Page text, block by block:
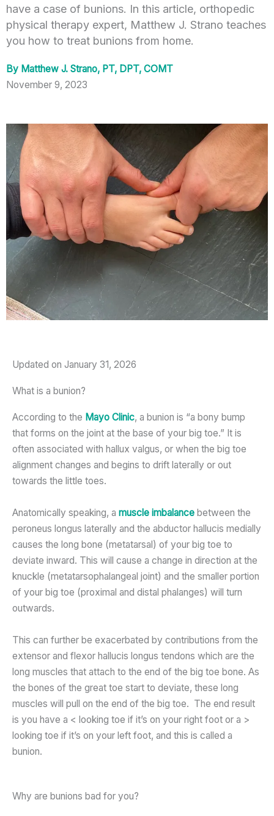
have a case of bunions. In this article, orthopedic
physical therapy expert, Matthew J. Strano teaches
you how to treat bunions from home.
By Matthew J. Strano, PT, DPT, COMT
November 9, 2023
Updated on January 31, 2026
What is a bunion?
According to the Mayo Clinic, a bunion is “a bony bump
that forms on the joint at the base of your big toe.” It is
often associated with hallux valgus, or when the big toe
alignment changes and begins to drift laterally or out
towards the little toes.
Anatomically speaking, a muscle imbalance between the
peroneus longus laterally and the abductor hallucis medially
causes the long bone (metatarsal) of your big toe to
deviate inward. This will cause a change in direction at the
knuckle (metatarsophalangeal joint) and the smaller portion
of your big toe (proximal and distal phalanges) will turn
outwards.
This can further be exacerbated by contributions from the
extensor and flexor hallucis longus tendons which are the
long muscles that attach to the end of the big toe bone. As
the bones of the great toe start to deviate, these long
muscles will pull on the end of the big toe. The end result
is you have a < looking toe if it’s on your right foot or a >
looking toe if it’s on your left foot, and this is called a
bunion.
Why are bunions bad for you?